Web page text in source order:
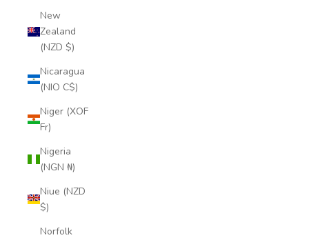
New
Zealand
(NZD $)
Nicaragua
(NIO C$)
Niger (XOF
Fr)
Nigeria
(NGN ₦)
Niue (NZD
$)
Norfolk